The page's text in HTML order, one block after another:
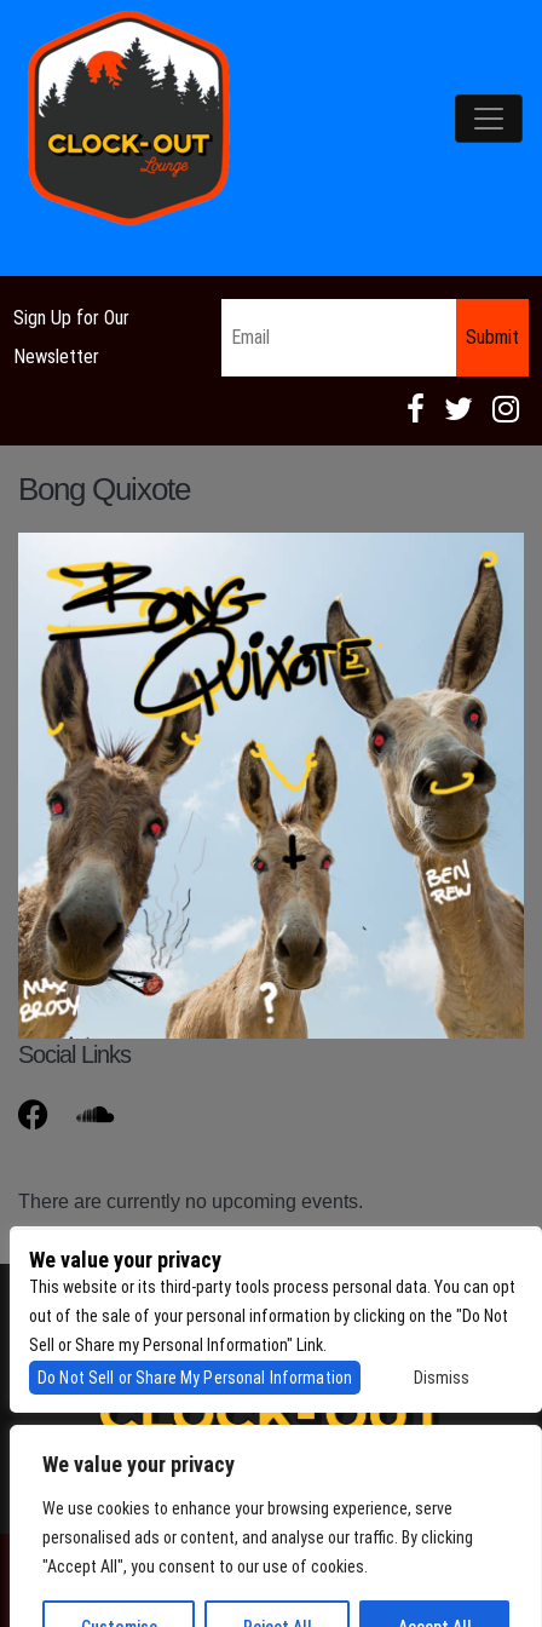
We value your privacy
We use cookies to enhance your browsing experience, serve
personalised ads or content, and analyse our traffic. By clicking
"Accept All", you consent to our use of cookies.
Main Navigation
Sign Up for Our
Newsletter
Bong Quixote
Social Links
There are currently no upcoming events.
4864 Beacon Ave S, Seattle WA 98108
We value your privacy
This website or its third-party tools process personal data. You can opt
out of the sale of your personal information by clicking on the "Do Not
Sell or Share my Personal Information" Link.
Do Not Sell or Share My Personal Information
Dismiss